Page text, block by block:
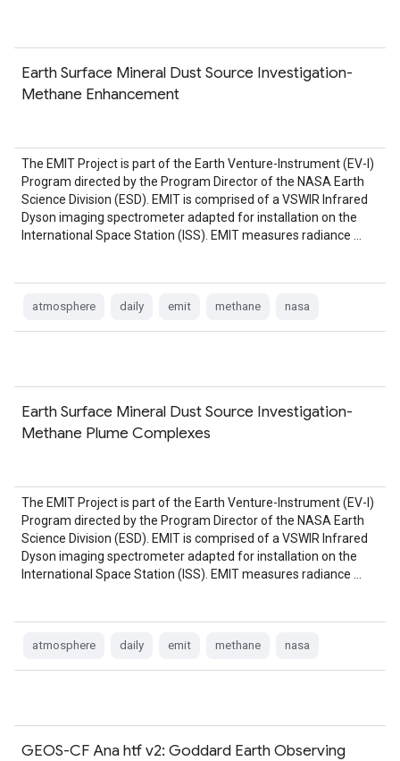
Earth Surface Mineral Dust Source Investigation-
Methane Enhancement
The EMIT Project is part of the Earth Venture-Instrument (EV-I)
Program directed by the Program Director of the NASA Earth
Science Division (ESD). EMIT is comprised of a VSWIR Infrared
Dyson imaging spectrometer adapted for installation on the
International Space Station (ISS). EMIT measures radiance …
atmosphere daily emit methane nasa
Earth Surface Mineral Dust Source Investigation-
Methane Plume Complexes
The EMIT Project is part of the Earth Venture-Instrument (EV-I)
Program directed by the Program Director of the NASA Earth
Science Division (ESD). EMIT is comprised of a VSWIR Infrared
Dyson imaging spectrometer adapted for installation on the
International Space Station (ISS). EMIT measures radiance …
atmosphere daily emit methane nasa
GEOS-CF Ana htf v2: Goddard Earth Observing